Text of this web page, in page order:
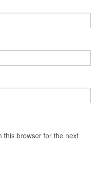
this browser for the next